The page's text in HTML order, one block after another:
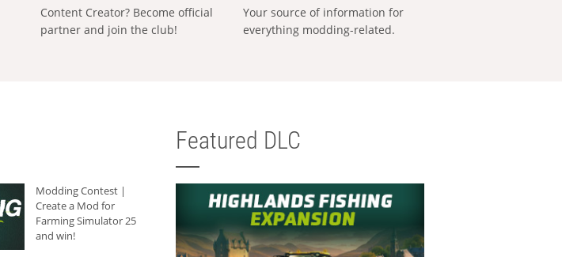
Content Creator? Become official
partner and join the club!
Your source of information for
everything modding-related.
Modding Contest |
Create a Mod for
Farming Simulator 25
and win!
Featured DLC